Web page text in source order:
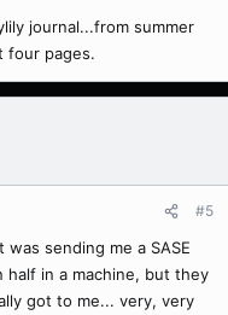
journal...from summer
four pages.
#5
sending me a SASE
half in a machine, but they
got to me... very, very